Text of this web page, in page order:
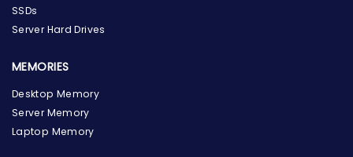
SSDs
Server Hard Drives
MEMORIES
Desktop Memory
Server Memory
Laptop Memory